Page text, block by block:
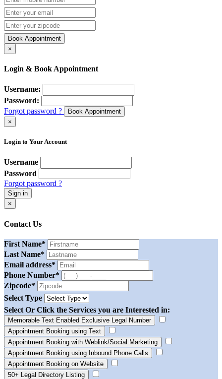
Book Appointment
×
Login & Book Appointment
Username:
Password:
Forgot password ?
Book Appointment
×
Login to Your Account
Username
Password
Forgot password ?
Sign in
×
Contact Us
First Name*
Last Name*
Email address*
Phone Number*
Zipcode*
Select Type
Select Or Click the Services you are Interested in:
Memorable Text Enabled Exclusive Legal Number
Appointment Booking using Text
Appointment Booking with Weblink/Social Marketing
Appointment Booking using Inbound Phone Calls
Appointment Booking on Website
50+ Legal Directory Listing